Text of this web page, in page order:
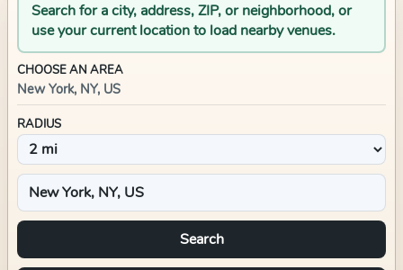
Search for a city, address, ZIP, or neighborhood, or
use your current location to load nearby venues.
CHOOSE AN AREA
New York, NY, US
RADIUS
Search